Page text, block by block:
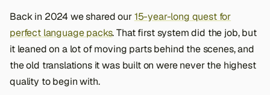
Back in 2024 we shared our15-year-long quest for
perfect language packs. That first system did the job, but
it leaned on a lot of moving parts behind the scenes, and
the old translations it was built on were never the highest
quality to begin with.